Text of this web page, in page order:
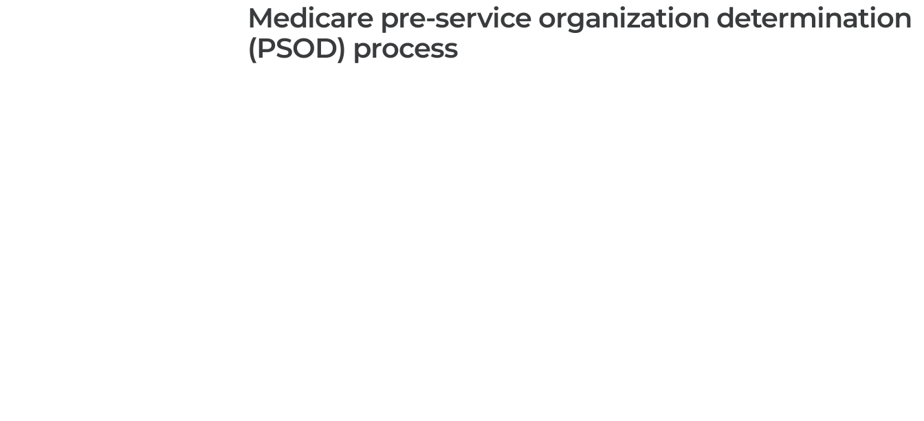
Medicare pre-service organization determination
(PSOD) process